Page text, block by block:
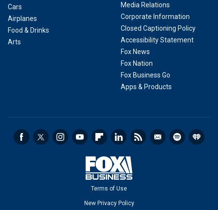
Cars
Airplanes
Food & Drinks
Arts
Media Relations
Corporate Information
Closed Captioning Policy
Accessibility Statement
Fox News
Fox Nation
Fox Business Go
Apps & Products
Terms of Use
New Privacy Policy